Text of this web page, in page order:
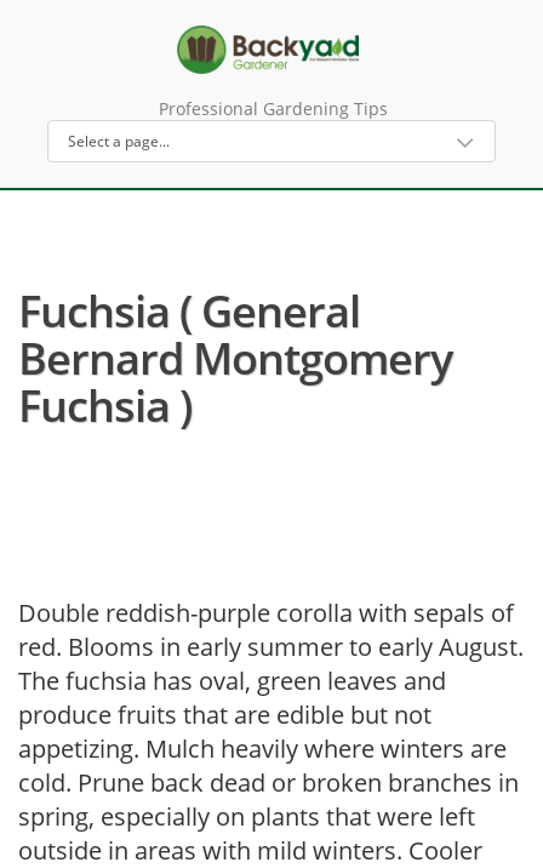
Professional Gardening Tips
Fuchsia ( General
Bernard Montgomery
Fuchsia )
Double reddish-purple corolla with sepals of
red. Blooms in early summer to early August.
The fuchsia has oval, green leaves and
produce fruits that are edible but not
appetizing. Mulch heavily where winters are
cold. Prune back dead or broken branches in
spring, especially on plants that were left
outside in areas with mild winters. Cooler